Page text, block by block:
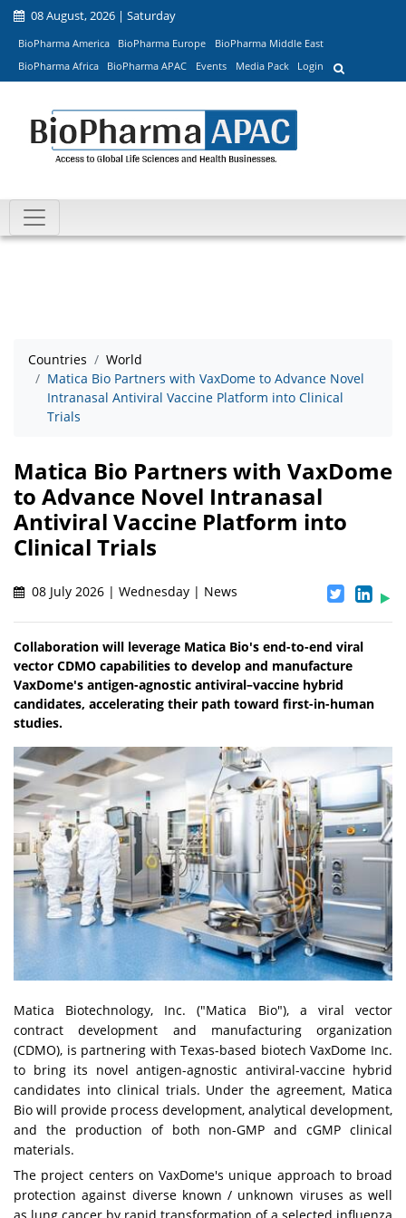
08 August, 2026 | Saturday
BioPharma America BioPharma Europe
BioPharma Middle East
BioPharma Africa
BioPharma APAC Events Media Pack Login
Countries
World
Matica Bio Partners with VaxDome to Advance Novel
Intranasal Antiviral Vaccine Platform into Clinical
Trials
Matica Bio Partners with VaxDome
to Advance Novel Intranasal
Antiviral Vaccine Platform into
Clinical Trials
08 July 2026 | Wednesday | News
Collaboration will leverage Matica Bio's end-to-end viral
vector CDMO capabilities to develop and manufacture
VaxDome's antigen-agnostic antiviral–vaccine hybrid
candidates, accelerating their path toward first-in-human
studies.
Matica Biotechnology, Inc. ("Matica Bio"), a viral vector
contract development and manufacturing organization
(CDMO), is partnering with Texas-based biotech VaxDome Inc.
to bring its novel antigen-agnostic antiviral-vaccine hybrid
candidates into clinical trials. Under the agreement, Matica
Bio will provide process development, analytical development,
and the production of both non-GMP and cGMP clinical
materials.
The project centers on VaxDome's unique approach to broad
protection against diverse known / unknown viruses as well